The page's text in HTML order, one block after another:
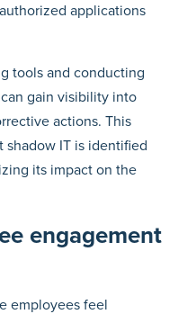
applications
tools and conducting
gain visibility into
actions. This
shadow IT is identified
its impact on the
engagement
employees feel